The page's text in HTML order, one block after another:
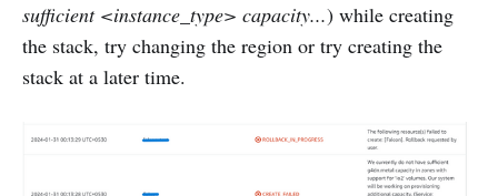
sufficient <instance_type> capacity...) while creating
the stack, try changing the region or try creating the
stack at a later time.